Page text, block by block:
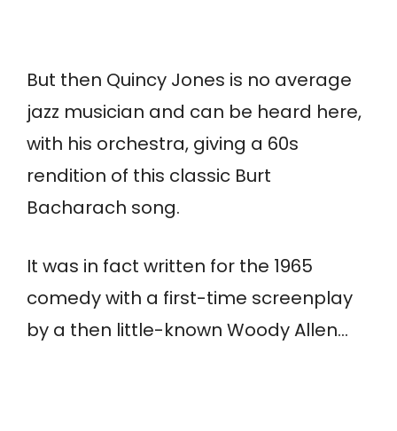
But then Quincy Jones is no average
jazz musician and can be heard here,
with his orchestra, giving a 60s
rendition of this classic Burt
Bacharach song.
It was in fact written for the 1965
comedy with a first-time screenplay
by a then little-known Woody Allen…